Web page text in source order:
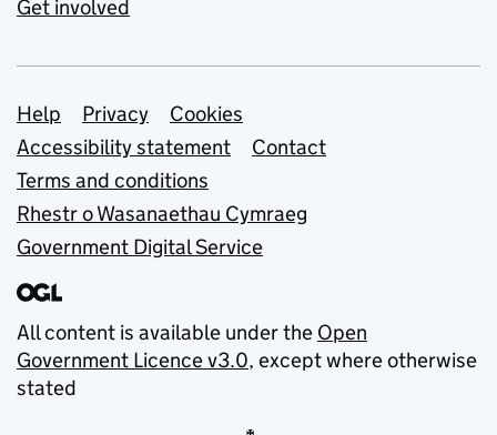
Get involved
Support links
Help Privacy
Cookies
Accessibility statement
Contact
Terms and conditions
Rhestr o Wasanaethau Cymraeg
Government Digital Service
All content is available under the Open
Government Licence v3.0, except where otherwise
stated